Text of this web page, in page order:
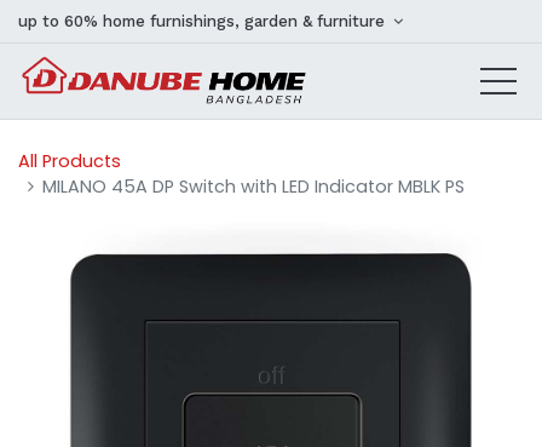
up to 60% home furnishings, garden & furniture
All Products
MILANO 45A DP Switch with LED Indicator MBLK PS